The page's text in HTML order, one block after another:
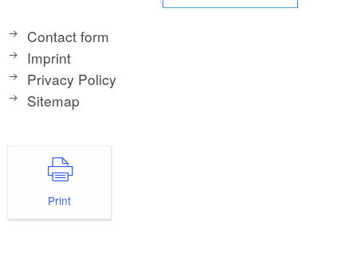
Contact form
Imprint
Privacy Policy
Sitemap
Print